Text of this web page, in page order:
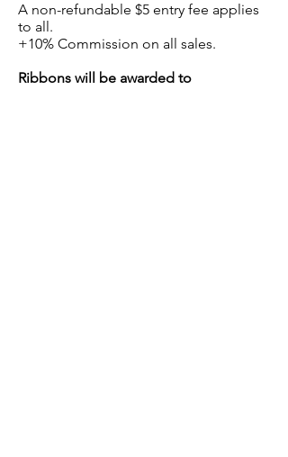
A non-refundable $5 entry fee applies
to all.
+10% Commission on all sales.
Ribbons will be awarded to